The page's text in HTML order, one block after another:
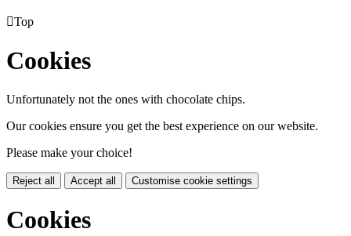
Top
Cookies
Unfortunately not the ones with chocolate chips.
Our cookies ensure you get the best experience on our website.
Please make your choice!
Reject all Accept all Customise cookie settings
Cookies